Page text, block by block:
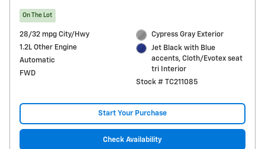
On The Lot
28/32 mpg City/Hwy
1.2L Other Engine
Automatic
FWD
Cypress Gray Exterior
Jet Black with Blue
accents, Cloth/Evotex seat
tri Interior
Stock # TC211085
Start Your Purchase
Check Availability